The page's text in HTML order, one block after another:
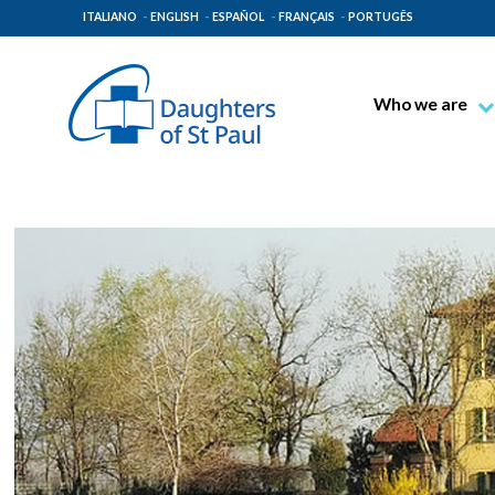
ITALIANO ENGLISH ESPAÑOL FRANÇAIS PORTUGÊS
Who we are
Pauline
The Pauline
Places of Origin
The General
The Pauline